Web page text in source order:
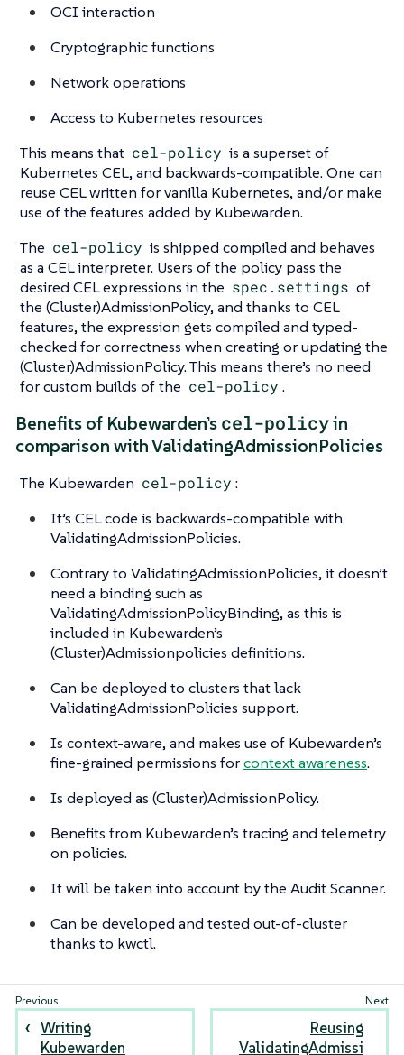
OCI interaction
Cryptographic functions
Network operations
Access to Kubernetes resources
This means that cel-policy is a superset of
Kubernetes CEL, and backwards-compatible. One can
reuse CEL written for vanilla Kubernetes, and/or make
use of the features added by Kubewarden.
The cel-policy is shipped compiled and behaves
as a CEL interpreter. Users of the policy pass the
desired CEL expressions in the spec.settings of
the (Cluster)AdmissionPolicy, and thanks to CEL
features, the expression gets compiled and typed-
checked for correctness when creating or updating the
(Cluster)AdmissionPolicy. This means there’s no need
for custom builds of the cel-policy .
Benefits of Kubewarden’s cel-policyin
comparison with ValidatingAdmissionPolicies
The Kubewarden cel-policy :
It’s CEL code is backwards-compatible with
ValidatingAdmissionPolicies.
Contrary to ValidatingAdmissionPolicies, it doesn’t
need a binding such as
ValidatingAdmissionPolicyBinding, as this is
included in Kubewarden’s
(Cluster)Admissionpolicies definitions.
Can be deployed to clusters that lack
ValidatingAdmissionPolicies support.
Is context-aware, and makes use of Kubewarden’s
fine-grained permissions forcontext awareness.
Is deployed as (Cluster)AdmissionPolicy.
Benefits from Kubewarden’s tracing and telemetry
on policies.
It will be taken into account by the Audit Scanner.
Can be developed and tested out-of-cluster
thanks to kwctl.
Writing
Kubewarden
Reusing
ValidatingAdmissi